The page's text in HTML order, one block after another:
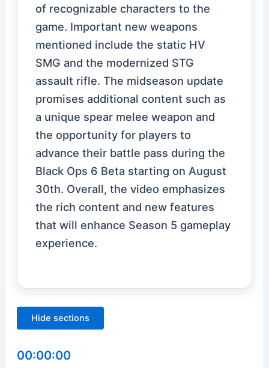
of recognizable characters to the
game. Important new weapons
mentioned include the static HV
SMG and the modernized STG
assault rifle. The midseason update
promises additional content such as
a unique spear melee weapon and
the opportunity for players to
advance their battle pass during the
Black Ops 6 Beta starting on August
30th. Overall, the video emphasizes
the rich content and new features
that will enhance Season 5 gameplay
experience.
Hide sections
00:00:00